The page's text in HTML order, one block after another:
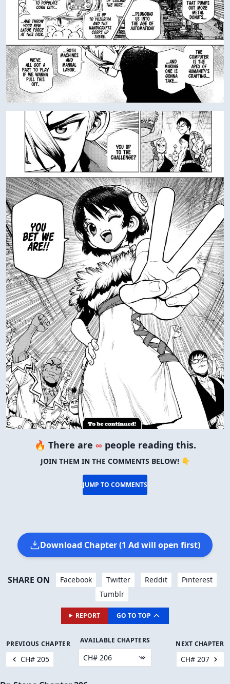
🔥 There are ∞ people reading this.
JOIN THEM IN THE COMMENTS BELOW! 👇
JUMP TO COMMENTS
Download Chapter (1 Ad will open first)
SHARE ON Facebook Twitter Reddit
Pinterest
Tumblr
REPORT GO TO TOP
PREVIOUS CHAPTER
CH# 205
AVAILABLE CHAPTERS NEXT CHAPTER
CH# 207